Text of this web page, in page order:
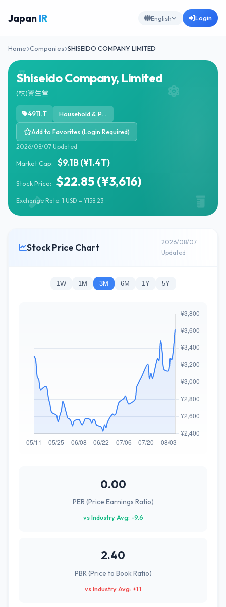
Japan IR English Login
Home Companies SHISEIDO COMPANY LIMITED
Shiseido Company, Limited
(株)資生堂
4911.T Household & Personal Products
Add to Favorites (Login Required)
2026/08/07 Updated
Market Cap: $9.1B (¥1.4T)
Stock Price: $22.85 (¥3,616)
Exchange Rate: 1 USD = ¥158.23
Stock Price Chart
2026/08/07
Updated
1W 1M 3M 6M 1Y 5Y
0.00
PER (Price Earnings Ratio)
vs Industry Avg: -9.6
2.40
PBR (Price to Book Ratio)
vs Industry Avg: +1.1